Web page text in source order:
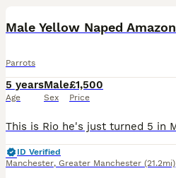
Male Yellow Naped Amazon
Parrots
5 years
Age
Male
Sex
£1,500
Price
ID Verified
Manchester, Greater Manchester (21.2mi)